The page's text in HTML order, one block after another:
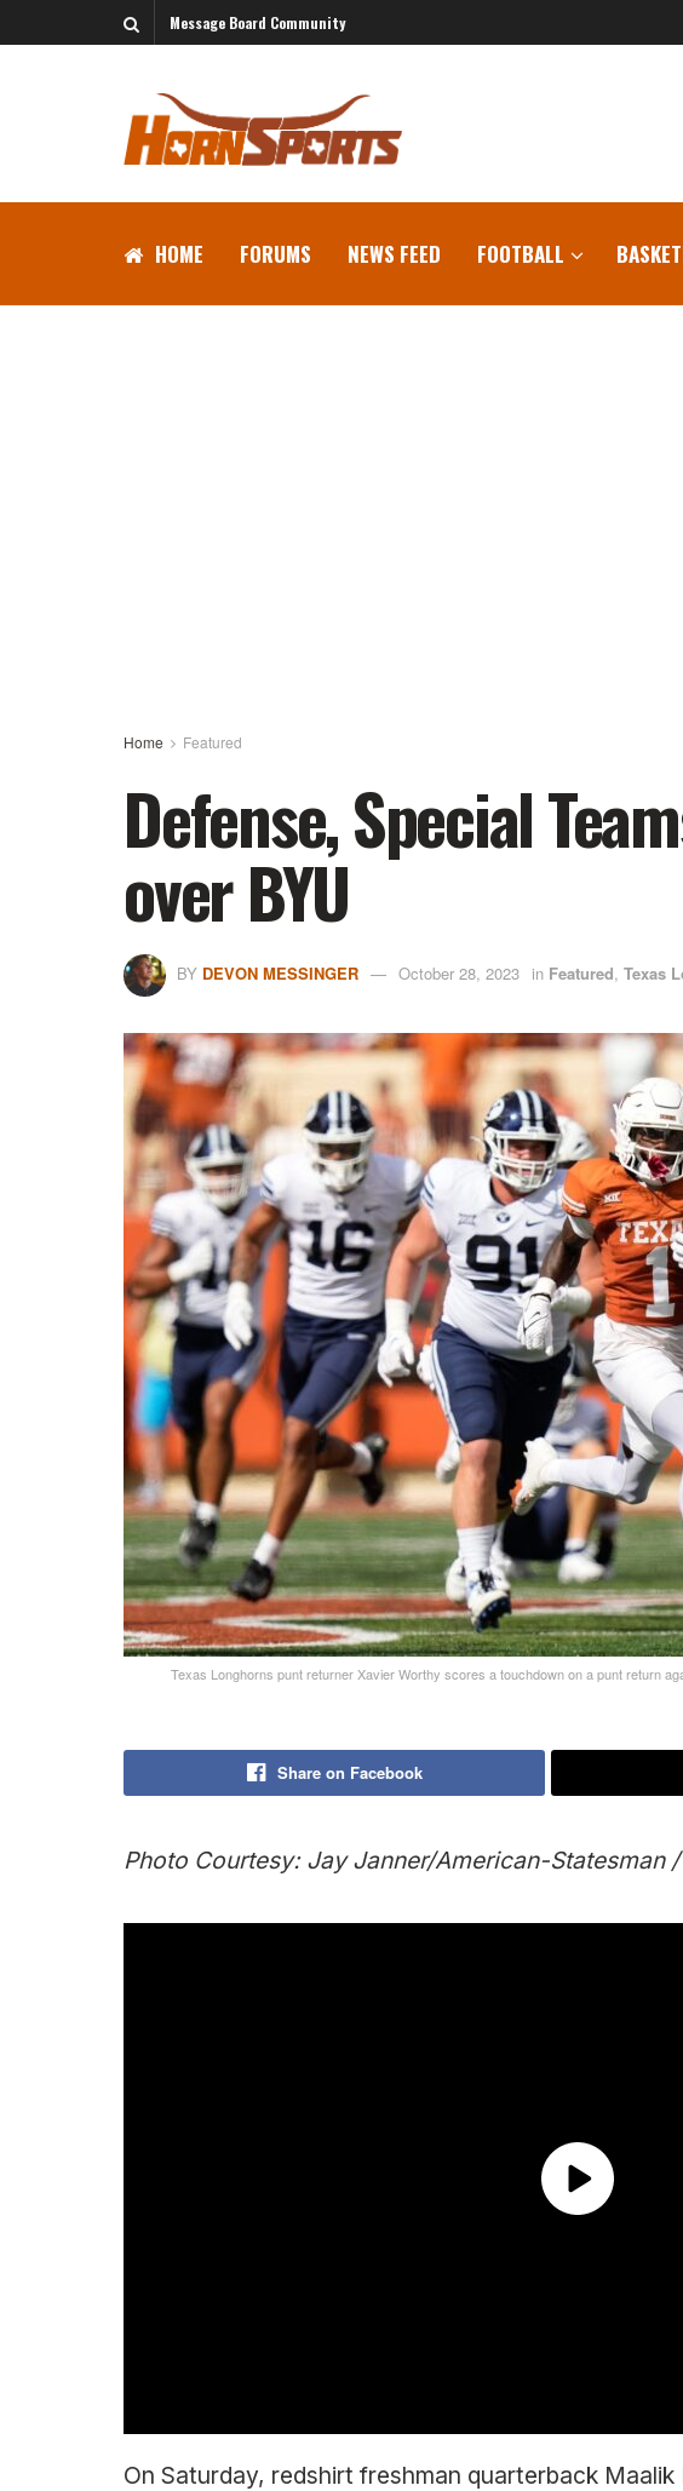
Message Board Community
HOME FORUMS NEWS FEED FOOTBALL
Home Featured
Defense, Special
over BYU
BY DEVON MESSINGER October 28, 2023 in Featured, Texas
Texas Longhorns punt returner Xavier Worthy scores a touchdown on a punt return
Share on Facebook
Photo Courtesy: Jay Janner/American-Statesman /
On Saturday, redshirt freshman quarterback